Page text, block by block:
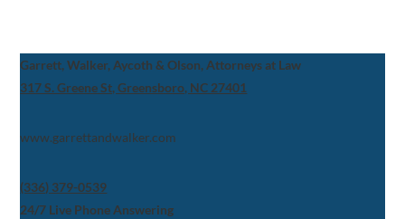
Garrett, Walker, Aycoth & Olson, Attorneys at Law
317 S. Greene St, Greensboro, NC 27401
www.garrettandwalker.com
(336) 379-0539
24/7 Live Phone Answering